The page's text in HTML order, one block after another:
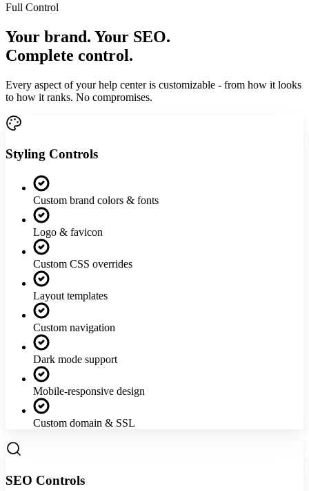
Full Control
Your brand. Your SEO.
Complete control.
Every aspect of your help center is customizable - from how it looks
to how it ranks. No compromises.
Styling Controls
Custom brand colors & fonts
Logo & favicon
Custom CSS overrides
Layout templates
Custom navigation
Dark mode support
Mobile-responsive design
Custom domain & SSL
SEO Controls